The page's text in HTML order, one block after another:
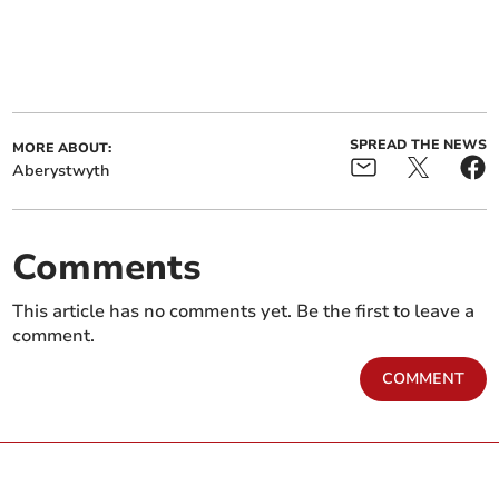
MORE ABOUT:
Aberystwyth
SPREAD THE NEWS
Comments
This article has no comments yet. Be the first to leave a
comment.
COMMENT